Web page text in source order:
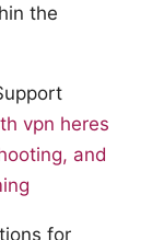
the
vpn heres
and
for